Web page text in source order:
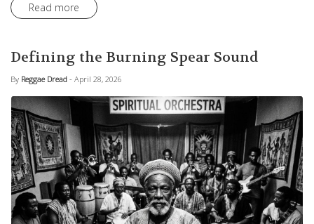
Read more
Defining the Burning Spear Sound
By Reggae Dread - April 28, 2026